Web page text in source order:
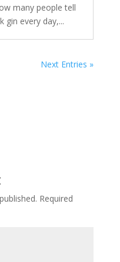
many people tell
gin every day,...
Next Entries »
Required